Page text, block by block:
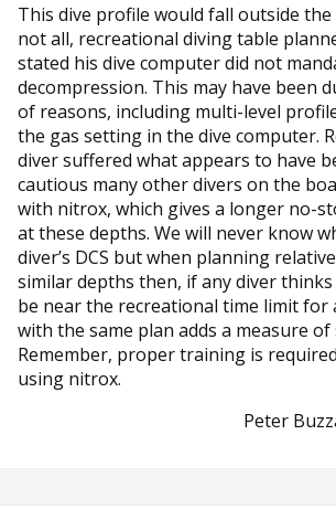
This dive profile would fall outside
not all, recreational diving table
stated his dive computer did not
decompression. This may have been
of reasons, including multi-level
the gas setting in the dive computer.
diver suffered what appears to have
cautious many other divers on the
with nitrox, which gives a longer no-
at these depths. We will never know
diver’s DCS but when planning
similar depths then, if any diver
be near the recreational time limit
with the same plan adds a measure of
Remember, proper training is
using nitrox.
Peter